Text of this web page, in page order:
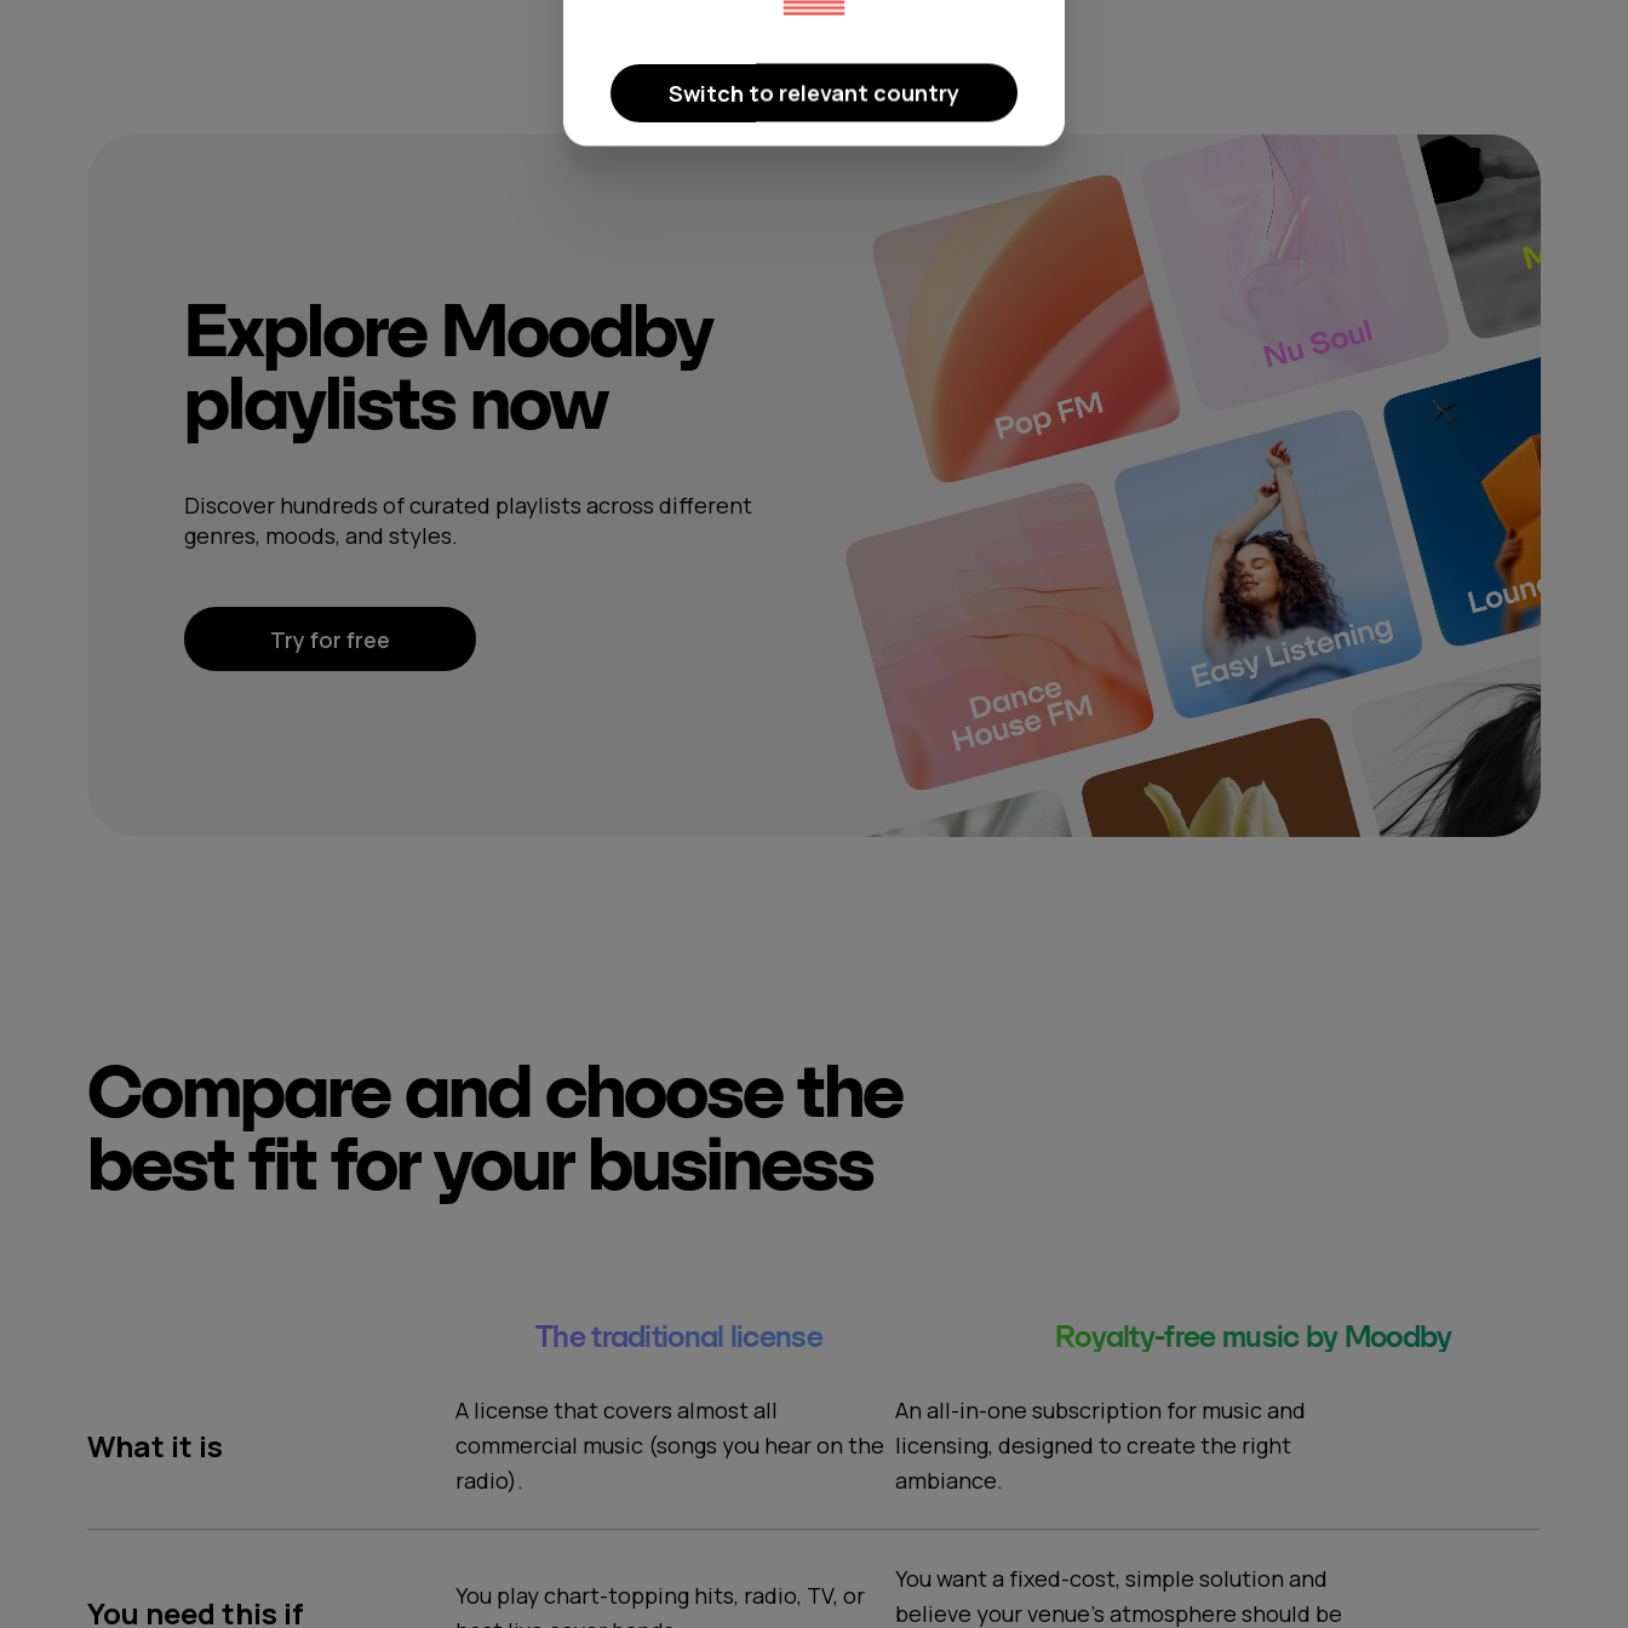
Try for free
Discover hundreds of curated playlists across different
genres, moods, and styles.
Explore Moodby
playlists now
Royalty-free music by Moodby
You need this if
You play chart-topping hits, radio, TV, or
You want a fixed-cost, simple solution and
believe your venue's atmosphere should be
What it is
A license that covers almost all
commercial music (songs you hear on the
radio).
An all-in-one subscription for music and
licensing, designed to create the right
ambiance.
Compare and choose the
best fit for your business
The traditional license
Switch to relevant country